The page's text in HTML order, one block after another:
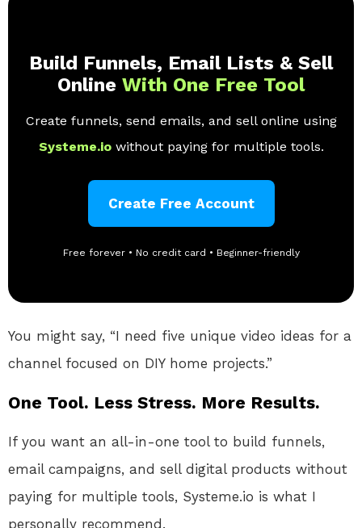
Build Funnels, Email Lists & Sell
Online With One Free Tool
Create funnels, send emails, and sell online using
Systeme.io without paying for multiple tools.
Create Free Account
Free forever • No credit card • Beginner-friendly
You might say, “I need five unique video ideas for a
channel focused on DIY home projects.”
One Tool. Less Stress. More Results.
If you want an all-in-one tool to build funnels,
email campaigns, and sell digital products without
paying for multiple tools, Systeme.io is what I
personally recommend.